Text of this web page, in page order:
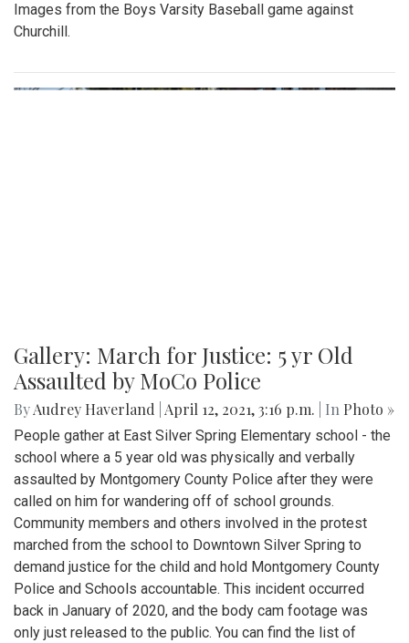
Images from the Boys Varsity Baseball game against
Churchill.
Gallery: March for Justice: 5 yr Old
Assaulted by MoCo Police
ByAudrey Haverland April 12, 2021, 3:16 p.m. | In Photo »
People gather at East Silver Spring Elementary school - the
school where a 5 year old was physically and verbally
assaulted by Montgomery County Police after they were
called on him for wandering off of school grounds.
Community members and others involved in the protest
marched from the school to Downtown Silver Spring to
demand justice for the child and hold Montgomery County
Police and Schools accountable. This incident occurred
back in January of 2020, and the body cam footage was
only just released to the public. You can find the list of